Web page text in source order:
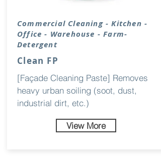
Commercial Cleaning - Kitchen -
Office - Warehouse - Farm-
Detergent
Clean FP
[Façade Cleaning Paste] Removes
heavy urban soiling (soot, dust,
industrial dirt, etc.)
View More